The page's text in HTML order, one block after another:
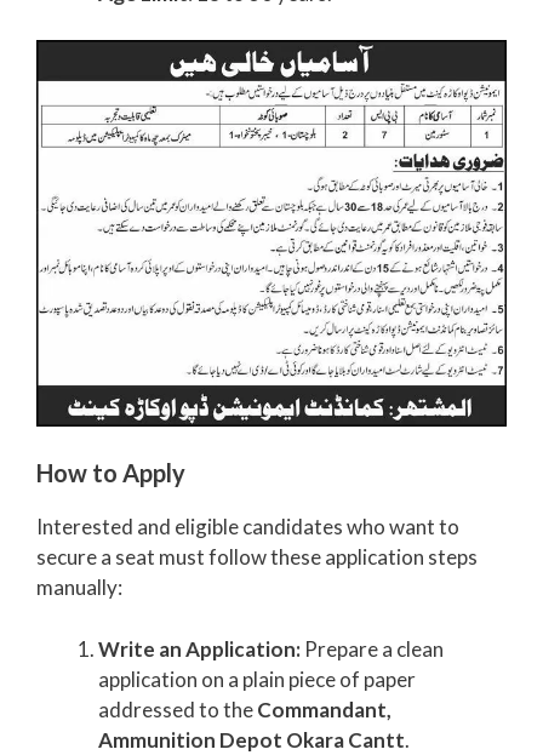
How to Apply
Interested and eligible candidates who want to
secure a seat must follow these application steps
manually:
Write an Application: Prepare a clean
application on a plain piece of paper
addressed to theCommandant,
Ammunition Depot Okara Cantt.